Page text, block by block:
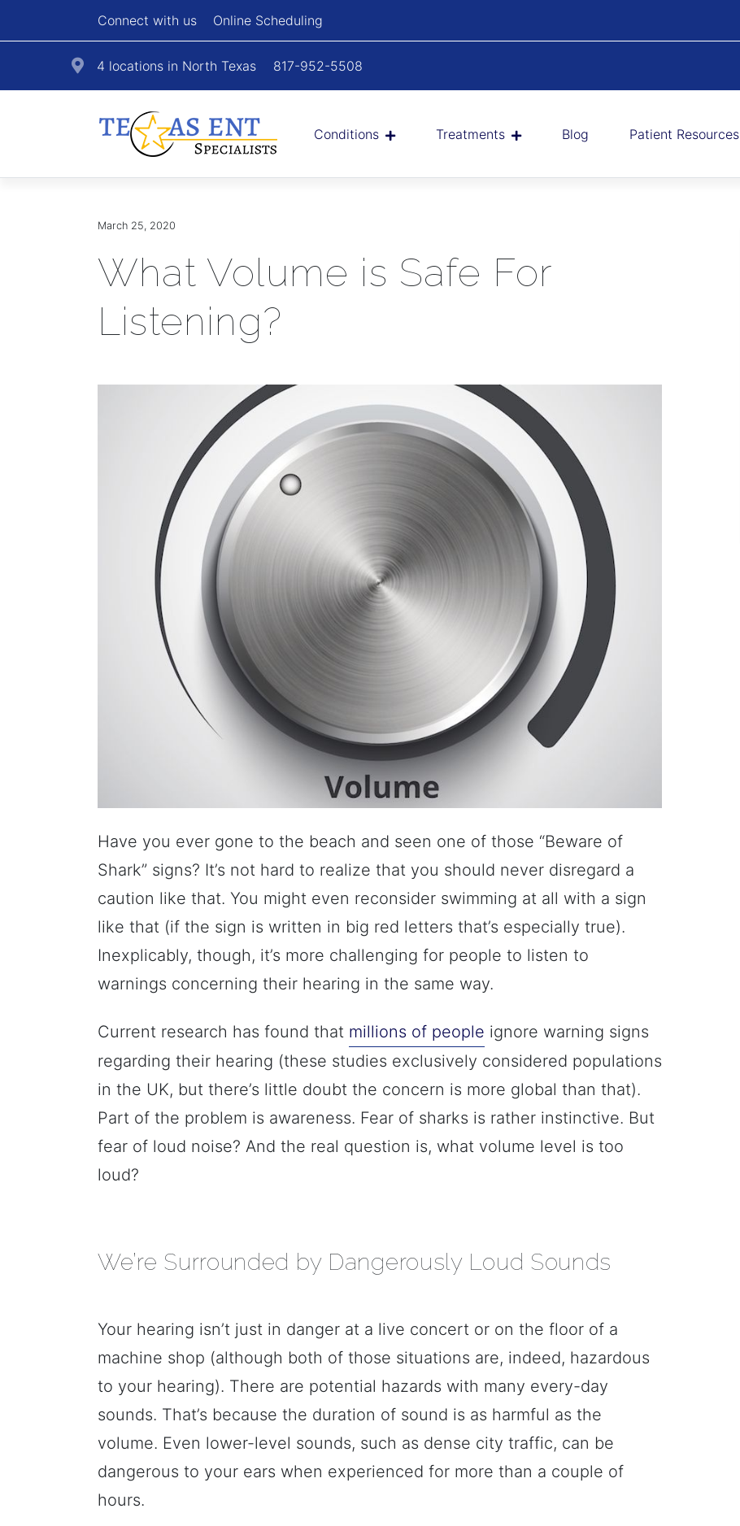
Connect with us Online Scheduling
4 locations in North Texas 817-952-5508
Conditions Treatments Blog Patient Resources
March 25, 2020
What Volume is Safe For
Listening?
Have you ever gone to the beach and seen one of those “Beware of
Shark” signs? It’s not hard to realize that you should never disregard a
caution like that. You might even reconsider swimming at all with a sign
like that (if the sign is written in big red letters that’s especially true).
Inexplicably, though, it’s more challenging for people to listen to
warnings concerning their hearing in the same way.
Current research has found that millions of people ignore warning signs
regarding their hearing (these studies exclusively considered populations
in the UK, but there’s little doubt the concern is more global than that).
Part of the problem is awareness. Fear of sharks is rather instinctive. But
fear of loud noise? And the real question is, what volume level is too
loud?
We’re Surrounded by Dangerously Loud Sounds
Your hearing isn’t just in danger at a live concert or on the floor of a
machine shop (although both of those situations are, indeed, hazardous
to your hearing). There are potential hazards with many every-day
sounds. That’s because the duration of sound is as harmful as the
volume. Even lower-level sounds, such as dense city traffic, can be
dangerous to your ears when experienced for more than a couple of
hours.